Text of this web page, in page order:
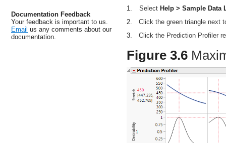
Documentation Feedback
Your feedback is important to us.
Email us any comments about our
documentation.
1. Select Help > Sample Data
2.
Click the green triangle next
3.
Click the Prediction Profiler
Figure 3.6